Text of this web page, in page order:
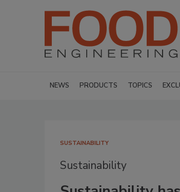
NEWS PRODUCTS TOPICS
SUSTAINABILITY
Sustainability